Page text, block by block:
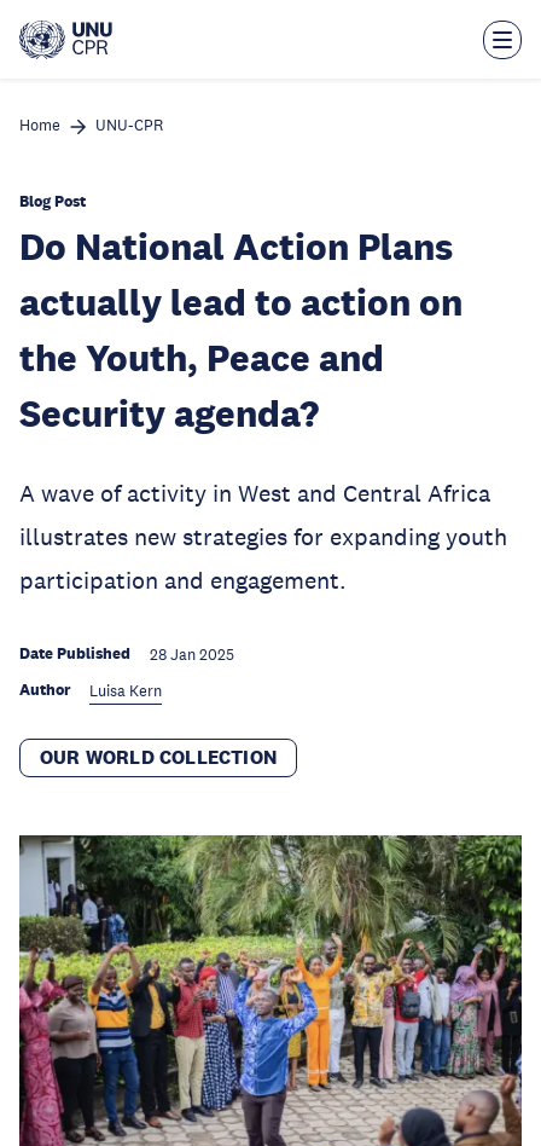
main
Home UNU-CPR
Blog Post
Do National Action Plans
actually lead to action on
the Youth, Peace and
Security agenda?
A wave of activity in West and Central Africa
illustrates new strategies for expanding youth
participation and engagement.
Date Published 28 Jan 2025
Author Luisa Kern
OUR WORLD COLLECTION